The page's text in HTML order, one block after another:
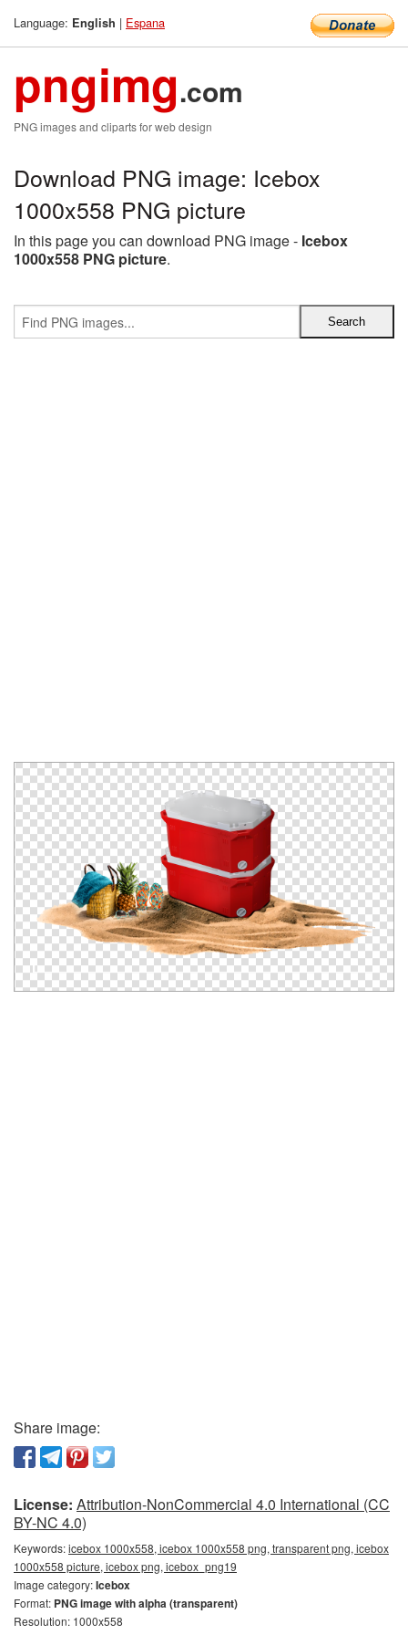
Language: English | Espana
pngimg.com
PNG images and cliparts for web design
Download PNG image: Icebox
1000x558 PNG picture
In this page you can download PNG image - Icebox
1000x558 PNG picture.
Share image:
License: Attribution-NonCommercial 4.0 International (CC
BY-NC 4.0)
Keywords:icebox 1000x558, icebox 1000x558 png, transparent png, icebox
1000x558 picture, icebox png, icebox_png19
Image category:Icebox
Format: PNG image with alpha (transparent)
Resolution: 1000x558